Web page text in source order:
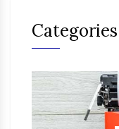
Categories